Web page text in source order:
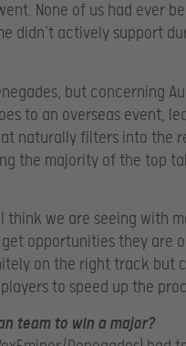
None of us had ever
didn’t actively support
but concerning
to an overseas event,
naturally filters into the
the majority of the top
think we are seeing with
opportunities they are
on the right track but
to speed up the
team to win a major?